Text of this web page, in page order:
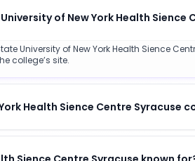
of New York Health Sience
University of New York Health Sience
college’s site.
Health Sience Centre Syracuse